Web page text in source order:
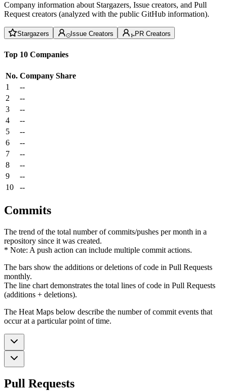
Company information about Stargazers, Issue creators, and Pull
Request creators (analyzed with the public GitHub information).
Stargazers Issue Creators PR Creators
Top 10 Companies
No. Company Share
1
--
2
--
3
--
4
--
5
--
6
--
7
--
8
--
9
--
10
--
Commits
The trend of the total number of commits/pushes per month in a
repository since it was created.
* Note: A push action can include multiple commit actions.
The bars show the additions or deletions of code in Pull Requests
monthly.
The line chart demonstrates the total lines of code in Pull Requests
(additions + deletions).
The Heat Maps below describe the number of commit events that
occur at a particular point of time.
Pull Requests